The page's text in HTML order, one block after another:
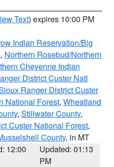
Text) expires 10:00 PM
Indian Reservation/Big
, Northern Rosebud/Northern
Cheyenne Indian
District Custer Natl
Ranger District Custer
National Forest, Wheatland
, Stillwater County,
Custer National Forest,
County, in MT
12:00
Updated: 01:13
PM